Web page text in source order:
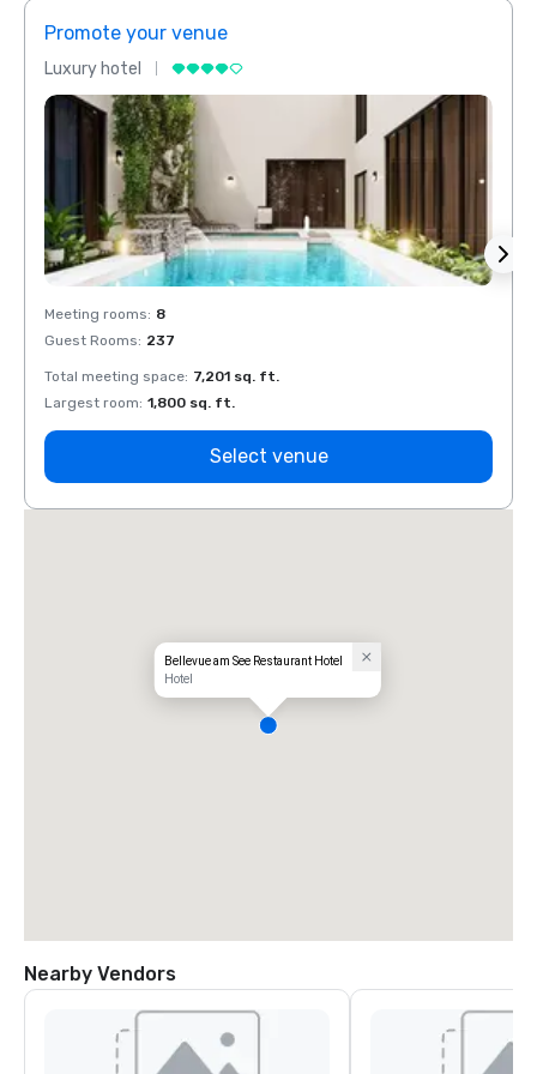
Promote your venue
Luxury hotel
Meeting rooms: 8
Guest Rooms: 237
Total meeting space: 7,201 sq. ft.
Largest room: 1,800 sq. ft.
Select venue
Bellevue am See Restaurant Hotel
Hotel
Nearby Vendors